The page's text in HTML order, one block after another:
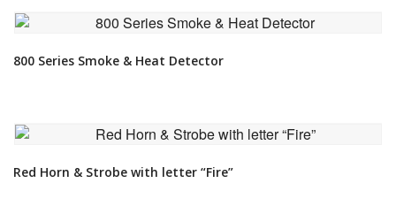
800 Series Smoke & Heat Detector
Red Horn & Strobe with letter “Fire”